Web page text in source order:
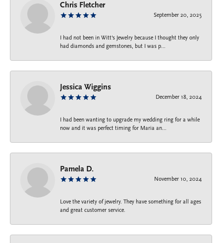
Chris Fletcher
September 20, 2025
I had not been in Witt's Jewelry because I thought they only
had diamonds and gemstones, but I was p...
Jessica Wiggins
December 18, 2024
I had been wanting to upgrade my wedding ring for a while
now and it was perfect timing for Maria an...
Pamela D.
November 10, 2024
Love the variety of jewelry. They have something for all ages
and great customer service.